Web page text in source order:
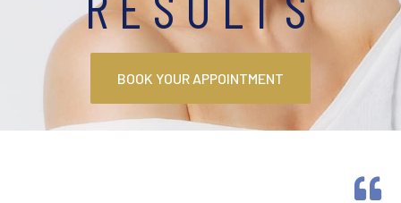
BOOK YOUR APPOINTMENT
